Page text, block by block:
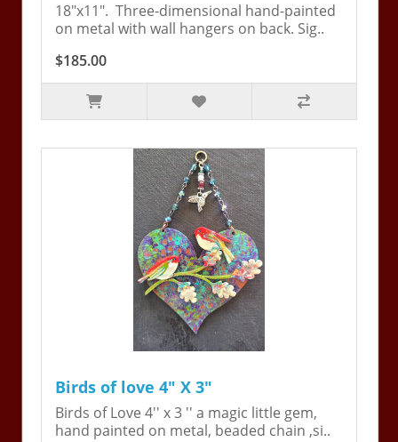
18"x11". Three-dimensional hand-painted
on metal with wall hangers on back. Sig..
$185.00
Birds of love 4" X 3"
Birds of Love 4'' x 3 '' a magic little gem,
hand painted on metal, beaded chain ,si..